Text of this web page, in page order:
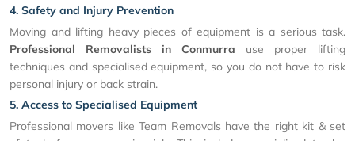
4. Safety and Injury Prevention
Moving and lifting heavy pieces of equipment is a serious task.
Professional Removalists in Conmurra use proper lifting
techniques and specialised equipment, so you do not have to risk
personal injury or back strain.
5. Access to Specialised Equipment
Professional movers like Team Removals have the right kit & set